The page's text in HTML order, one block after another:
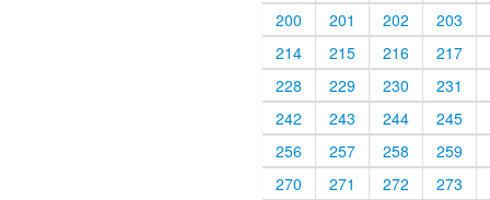
200
201 202
203
214
215 216
217
228
229 230
231
242
243 244
245
256
257 258
259
270
271 272
273